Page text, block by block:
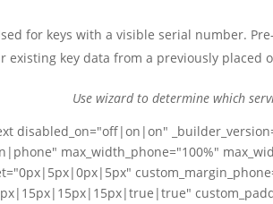
for keys with a visible serial number.
existing key data from a previously placed
Use wizard to determine which
disabled_on="off|on|on"
max_width_phone="100%"